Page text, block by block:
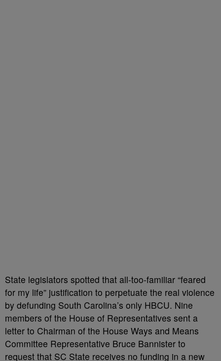
State legislators spotted that all-too-familiar “feared
for my life” justification to perpetuate the real violence
by defunding South Carolina’s only HBCU. Nine
members of the House of Representatives sent a
letter to Chairman of the House Ways and Means
Committee Representative Bruce Bannister to
request that SC State receives no funding in a new